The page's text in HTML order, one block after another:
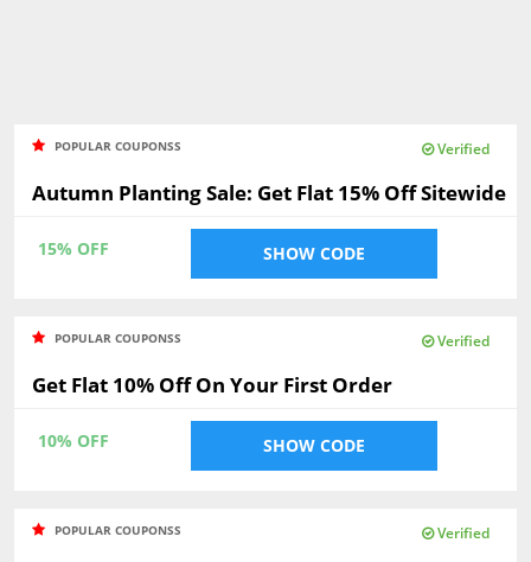
POPULAR COUPONSS Verified
Autumn Planting Sale: Get Flat 15% Off Sitewide
15% OFF SHOW CODE
POPULAR COUPONSS Verified
Get Flat 10% Off On Your First Order
10% OFF SHOW CODE
POPULAR COUPONSS Verified